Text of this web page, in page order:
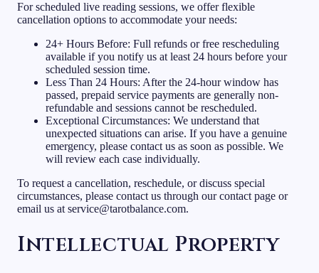
For scheduled live reading sessions, we offer flexible
cancellation options to accommodate your needs:
24+ Hours Before: Full refunds or free rescheduling
available if you notify us at least 24 hours before your
scheduled session time.
Less Than 24 Hours: After the 24-hour window has
passed, prepaid service payments are generally non-
refundable and sessions cannot be rescheduled.
Exceptional Circumstances: We understand that
unexpected situations can arise. If you have a genuine
emergency, please contact us as soon as possible. We
will review each case individually.
To request a cancellation, reschedule, or discuss special
circumstances, please contact us through our contact page or
email us at service@tarotbalance.com.
Intellectual Property